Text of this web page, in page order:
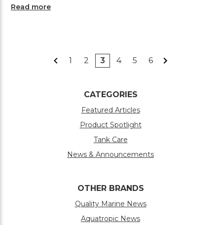
Read more
1 2 3 4 5 6
CATEGORIES
Featured Articles
Product Spotlight
Tank Care
News & Announcements
OTHER BRANDS
Quality Marine News
Aquatropic News